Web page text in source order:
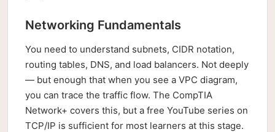
Networking Fundamentals
You need to understand subnets, CIDR notation,
routing tables, DNS, and load balancers. Not deeply
— but enough that when you see a VPC diagram,
you can trace the traffic flow. The CompTIA
Network+ covers this, but a free YouTube series on
TCP/IP is sufficient for most learners at this stage.